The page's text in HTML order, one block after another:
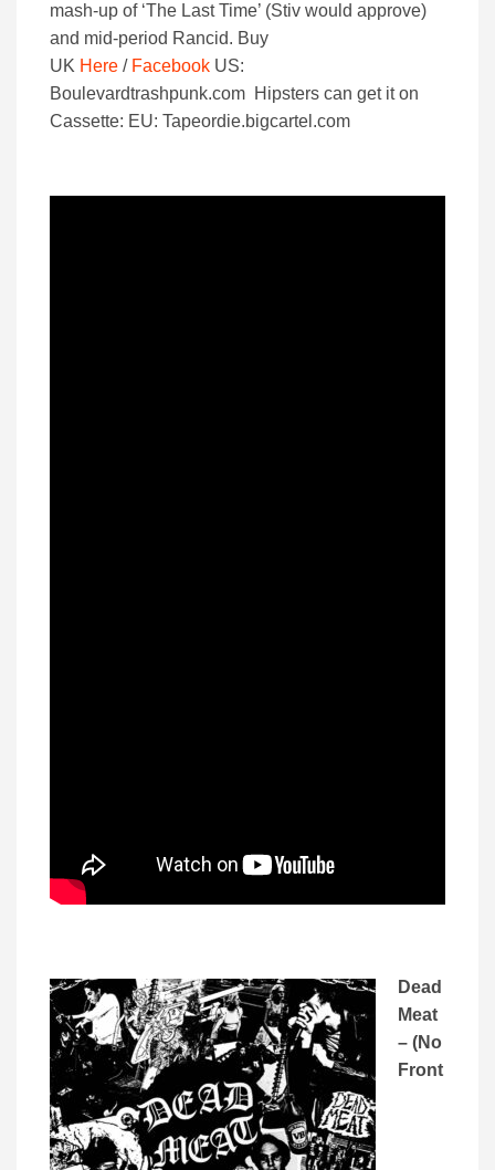
mash-up of ‘The Last Time’ (Stiv would approve)
and mid-period Rancid. Buy
UK Here / Facebook US:
Boulevardtrashpunk.com Hipsters can get it on
Cassette: EU: Tapeordie.bigcartel.com
Dead
Meat
– (No
Front